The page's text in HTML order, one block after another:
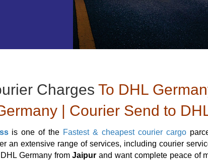
Charges To DHL
| Courier Send to
is one of the Fastest & cheapest courier cargo
an extensive range of services, including courier
Germany fromJaipur and want complete peace of